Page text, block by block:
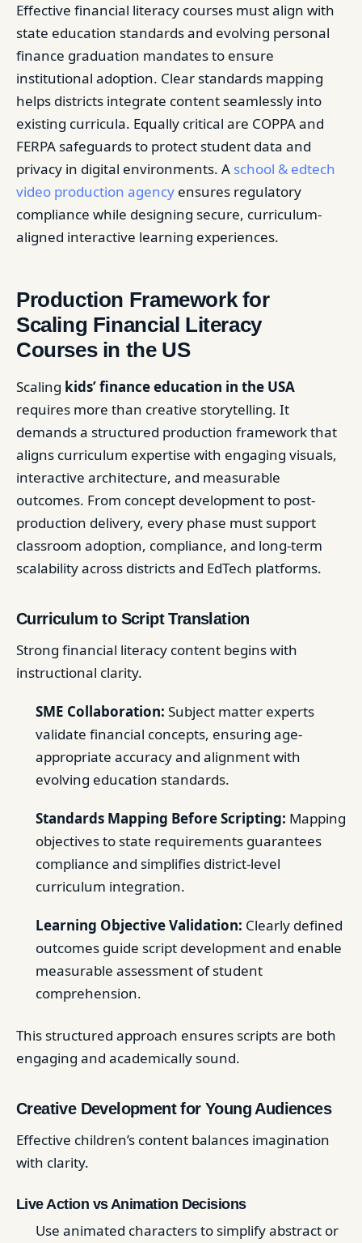
Effective financial literacy courses must align with
state education standards and evolving personal
finance graduation mandates to ensure
institutional adoption. Clear standards mapping
helps districts integrate content seamlessly into
existing curricula. Equally critical are COPPA and
FERPA safeguards to protect student data and
privacy in digital environments. A school & edtech
video production agency ensures regulatory
compliance while designing secure, curriculum-
aligned interactive learning experiences.
Production Framework for
Scaling Financial Literacy
Courses in the US
Scaling kids’ finance education in the USA
requires more than creative storytelling. It
demands a structured production framework that
aligns curriculum expertise with engaging visuals,
interactive architecture, and measurable
outcomes. From concept development to post-
production delivery, every phase must support
classroom adoption, compliance, and long-term
scalability across districts and EdTech platforms.
Curriculum to Script Translation
Strong financial literacy content begins with
instructional clarity.
SME Collaboration: Subject matter experts
validate financial concepts, ensuring age-
appropriate accuracy and alignment with
evolving education standards.
Standards Mapping Before Scripting: Mapping
objectives to state requirements guarantees
compliance and simplifies district-level
curriculum integration.
Learning Objective Validation: Clearly defined
outcomes guide script development and enable
measurable assessment of student
comprehension.
This structured approach ensures scripts are both
engaging and academically sound.
Creative Development for Young Audiences
Effective children’s content balances imagination
with clarity.
Live Action vs Animation Decisions
Use animated characters to simplify abstract or